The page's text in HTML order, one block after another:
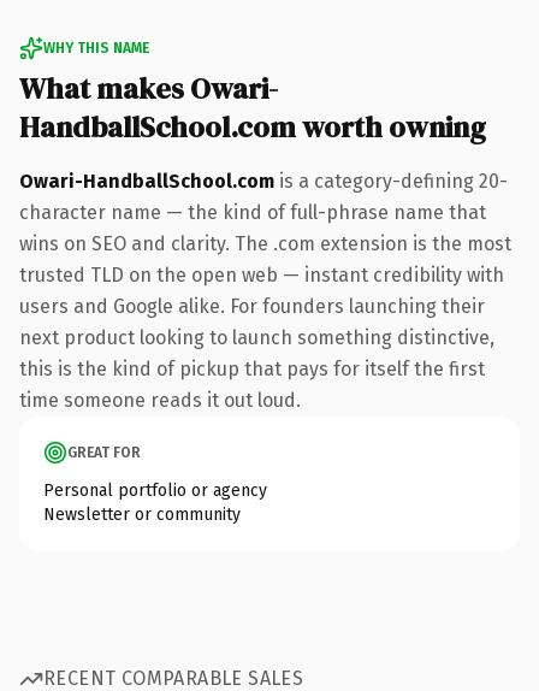
WHY THIS NAME
What makes Owari-
HandballSchool.com worth owning
Owari-HandballSchool.com is a category-defining 20-
character name — the kind of full-phrase name that
wins on SEO and clarity. The .com extension is the most
trusted TLD on the open web — instant credibility with
users and Google alike. For founders launching their
next product looking to launch something distinctive,
this is the kind of pickup that pays for itself the first
time someone reads it out loud.
GREAT FOR
Personal portfolio or agency
Newsletter or community
RECENT COMPARABLE SALES